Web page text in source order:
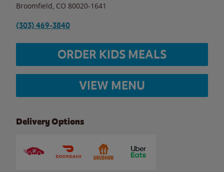
Broomfield CO 80020-1641
(303) 469-3840
ORDER KIDS MEALS
VIEW MENU
Delivery Options